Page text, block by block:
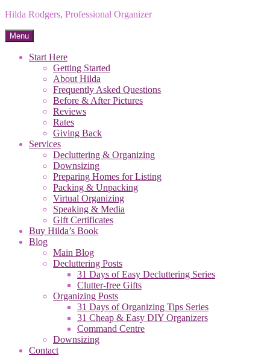
Hilda Rodgers, Professional Organizer
Menu
Start Here
Getting Started
About Hilda
Frequently Asked Questions
Before & After Pictures
Reviews
Rates
Giving Back
Services
Decluttering & Organizing
Downsizing
Preparing Homes for Listing
Packing & Unpacking
Virtual Organizing
Speaking & Media
Gift Certificates
Buy Hilda’s Book
Blog
Main Blog
Decluttering Posts
31 Days of Easy Decluttering Series
Clutter-free Gifts
Organizing Posts
31 Days of Organizing Tips Series
31 Cheap & Easy DIY Organizers
Command Centre
Downsizing
Contact